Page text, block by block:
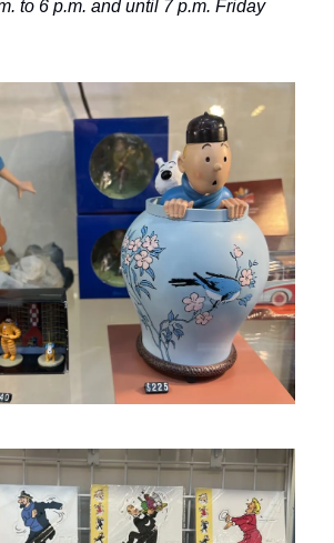
to 6 p.m. and until 7 p.m. Friday